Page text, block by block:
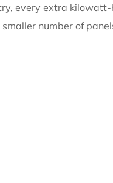
every extra
number of